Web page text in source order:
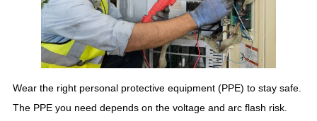
Wear the right personal protective equipment (PPE) to stay safe.
The PPE you need depends on the voltage and arc flash risk.